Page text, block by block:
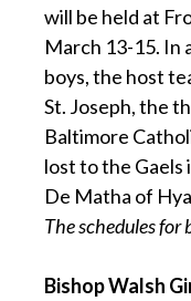
will be held at
March 13-15. In
boys, the host
St. Joseph, the
Baltimore
lost to the Gaels
De Matha of
The schedules
Bishop Walsh